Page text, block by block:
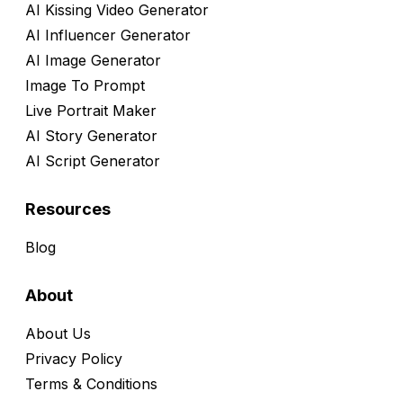
AI Kissing Video Generator
AI Influencer Generator
AI Image Generator
Image To Prompt
Live Portrait Maker
AI Story Generator
AI Script Generator
Resources
Blog
About
About Us
Privacy Policy
Terms & Conditions